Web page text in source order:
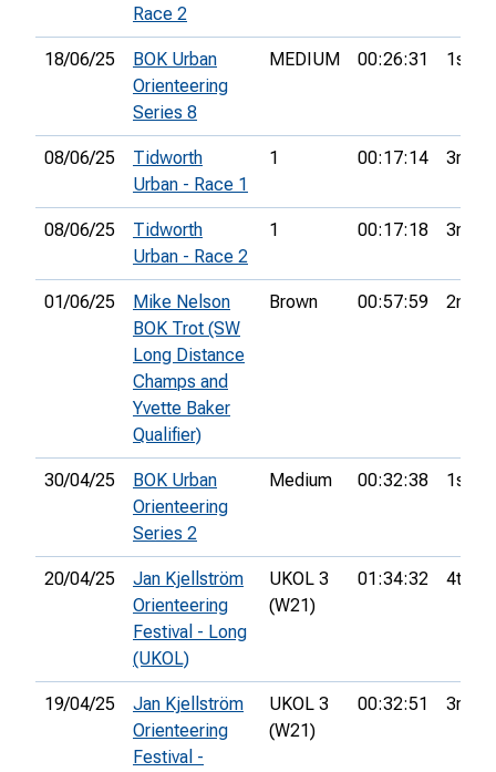
Race 2
18/06/25
BOK Urban
Orienteering
Series 8
MEDIUM 00:26:31 1st
08/06/25
Tidworth
Urban - Race 1
1 00:17:14 3rd
08/06/25
Tidworth
Urban - Race 2
1 00:17:18 3rd
01/06/25
Mike Nelson
BOK Trot (SW
Long Distance
Champs and
Yvette Baker
Qualifier)
Brown 00:57:59 2nd
30/04/25
BOK Urban
Orienteering
Series 2
Medium 00:32:38 1st
20/04/25
Jan Kjellström
Orienteering
Festival - Long
(UKOL)
UKOL 3
(W21)
01:34:32 4th
19/04/25
Jan Kjellström
Orienteering
Festival -
UKOL 3
(W21)
00:32:51 3rd